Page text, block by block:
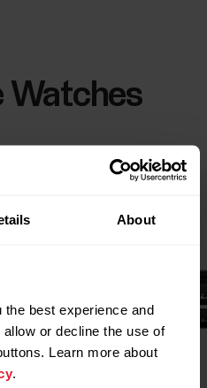
About
best experience and
or decline the use of
Learn more about
.
Watches